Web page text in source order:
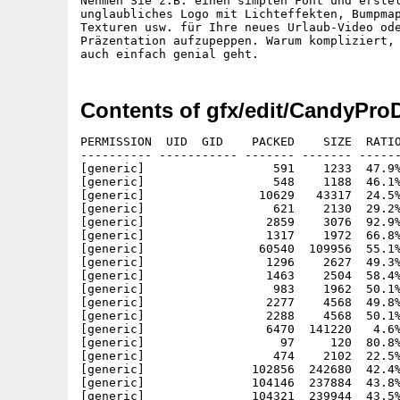
unglaubliches Logo mit Lichteffekten,
Texturen usw. für Ihre neues Urlaub-Video
Präzentation aufzupeppen. Warum kompliziert,
Contents of gfx/edit/
PERMISSION  UID  GID    PACKED    SIZE  RATIO METHOD CRC     STAMP     NAME
---------- ----------- ------- ------- ------ ---------- ------------ ----------
[generic]                  591    1233  47.9% -lh5- 0e4e Dec  2  1998 CandyFactoryProDemo.info
[generic]                  548    1188  46.1% -lh5- bcfe Dec  2  1998 CandyFactoryProDemo/Anleitung.info
[generic]                10629   43317  24.5% -lh5- e6bc Nov  3  1998 CandyFactoryProDemo/Anleitung/CandyPro.guide
[generic]                  621    2130  29.2% -lh5- d441 Nov  2  1998 CandyFactoryProDemo/Anleitung/CandyPro.guide.info
[generic]                 2859    3076  92.9% -lh5- 7aa2 Nov 23  1994 CandyFactoryProDemo/C/Assign
[generic]                 1317    1972  66.8% -lh5- 9143 Jul  6  1994 CandyFactoryProDemo/C/Delete
[generic]                60540  109956  55.1% -lh5- 9576 Apr 30  1996 CandyFactoryProDemo/C/Installer
[generic]                 1296    2627  49.3% -lh5- b8d5 Aug 25  1994 CandyFactoryProDemo/C/Installer.info
[generic]                 1463    2504  58.4% -lh5- e450 May  1  1997 CandyFactoryProDemo/C/NewWPA8
[generic]                  983    1962  50.1% -lh5- 50c8 May  1  1997 CandyFactoryProDemo/C/NewWPA8.readme
[generic]                 2277    4568  49.8% -lh5- 518e Nov  3  1998 CandyFactoryProDemo/C/Registration
[generic]                 2288    4568  50.1% -lh5- fcfb Nov  3  1998 CandyFactoryProDemo/C/Registrierung
[generic]                 6470  141220   4.6% -lh5- 99a4 Nov  4  1998 CandyFactoryProDemo/candy.dat
[generic]                   97     120  80.8% -lh5- 6df1 Oct 23  1998 CandyFactoryProDemo/Candy.settings
[generic]                  474    2102  22.5% -lh5- 44e0 Dec  2  1998 CandyFactoryProDemo/CandyFactoryPro.info
[generic]               102856  242680  42.4% -lh5- 6884 Nov 26  1998 CandyFactoryProDemo/CandyPro020
[generic]               104146  237884  43.8% -lh5- b55e Nov 26  1998 CandyFactoryProDemo/CandyPro030-881
[generic]               104321  239944  43.5% -lh5- fe02 Nov 26  1998 CandyFactoryProDemo/CandyPro040
[generic]               103987  238580  43.6% -lh5- f882 Nov 26  1998 CandyFactoryProDemo/CandyPro060
[generic]               132535  284552  46.6% -lh5- 8cc4 Nov 26  1998 CandyFactoryProDemo/CandyProPPC
[generic]                  174     277  62.8% -lh5- 1318 Nov 26  1998 CandyFactoryProDemo/Demo.txt
[generic]                  623    2130  29.2% -lh5- 47bd Dec  2  1998 CandyFactoryProDemo/Demo.txt.info
[generic]                 7155    7916  90.4% -lh5- 3d4b Dec  2  1998 CandyFactoryProDemo/EnvMaps/Clouds
[generic]                58957   65621  89.8% -lh5- 1cae Dec  2  1998 CandyFactoryProDemo/EnvMaps/Clouds2
[generic]                26440   30609  86.4% -lh5- cefb Dec  2  1998 CandyFactoryProDemo/EnvMaps/Clouds3
[generic]                 1981    2786  71.1% -lh5- 4c55 Dec  2  1998 CandyFactoryProDemo/EnvMaps/room
[generic]                28943   31272  92.6% -lh5- 8498 Dec  2  1998 CandyFactoryProDemo/EnvMaps/room2
[generic]                42444   48783  87.0% -lh5- 0714 Dec  2  1998 CandyFactoryProDemo/EnvMaps/skyline
[generic]                27470   29713  92.5% -lh5- e839 Dec  2  1998 CandyFactoryProDemo/EnvMaps/stars
[generic]                87844   91359  96.2% -lh5- c93f Dec  2  1998 CandyFactoryProDemo/EnvMaps/stars2
[generic]                70671   75227  93.9% -lh5- 6980 Dec  2  1998 CandyFactoryProDemo/EnvMaps/stars3
[generic]               168147  168147 100.0% -lh0- 5bf2 Dec  2  1998 CandyFactoryProDemo/EnvMaps/stars4
[generic]                57431   57431 100.0% -lh0- e488 Dec  2  1998 CandyFactoryProDemo/EnvMaps/stars5
[generic]                26961   27897  96.6% -lh5- f1a0 Dec  2  1998 CandyFactoryProDemo/EnvMaps/stars6
[generic]                50009   52857  94.6% -lh5- 0aa8 Dec  2  1998 CandyFactoryProDemo/EnvMaps/stars7
[generic]                79003   79003 100.0% -lh0- 4df3 Dec  2  1998 CandyFactoryProDemo/EnvMaps/stars8
[generic]                26239   28577  91.8% -lh5- c867 Dec  2  1998 CandyFactoryProDemo/EnvMaps/sunset
[generic]               138210  165381  83.6% -lh5- a622 Dec  2  1998 CandyFactoryProDemo/EnvMaps/sunset2
[generic]               184605  204289  90.4% -lh5- 5ee5 Dec  2  1998 CandyFactoryProDemo/EnvMaps/sunset3
[generic]                49186   62495  78.7% -lh5- 89b3 Dec  2  1998 CandyFactoryProDemo/EnvMaps/sunset4
[generic]                16304   17974  90.7% -lh5- 1404 Dec  2  1998 CandyFactoryProDemo/EnvMaps/sunset5
[generic]                51131   66479  76.9% -lh5- 8f45 Dec  2  1998 CandyFactoryProDemo/EnvMaps/sunset6
[generic]                  553    1036  53.4% -lh5- a21e Nov 24  1998 CandyFactoryProDemo/History.txt
[generic]                  617    2130  29.0% -lh5- 37bc Dec  2  1998 CandyFactoryProDemo/History.txt.info
[generic]                 1965    9110  21.6% -lh5- 7f7a Dec  2  1998 CandyFactoryProDemo/Install_CandyFactoryPro
[generic]                  388     773  50.2% -lh5- b9a0 Dec  2  1998 CandyFactoryProDemo/Install_Deutsch.info
[generic]                  393     773  50.8% -lh5- ca82 Dec  2  1998 CandyFactoryProDemo/Install_English.info
[generic]                  551    1188  46.4% -lh5- ddfa Dec  2  1998 CandyFactoryProDemo/Instruction.info
[generic]                 8832   39867  22.2% -lh5- 967e Oct 30  1998 CandyFactoryProDemo/Instruction/CandyPro.guide
[generic]                  621    2130  29.2% -lh5- d441 Nov  2  1998 CandyFactoryProDemo/Instruction/CandyPro.guide.info
[generic]                 1691    3064  55.2% -lh5- 76c1 Jan  1  1980 CandyFactoryProDemo/libs/graffiti.library
[generic]                 1700    3064  55.5% -lh5- 4a27 Nov  5  1998 CandyFactoryProDemo/libs/msmastergfx.library
[generic]                 2534   12552  20.2% -lh5- 6a82 Nov  5  1998 CandyFactoryProDemo/libs/msuniversalloader.library
[generic]                 1036    1904  54.4% -lh5- f976 Nov  5